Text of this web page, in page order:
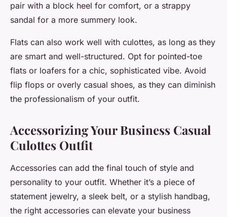
pair with a block heel for comfort, or a strappy
sandal for a more summery look.
Flats can also work well with culottes, as long as they
are smart and well-structured. Opt for pointed-toe
flats or loafers for a chic, sophisticated vibe. Avoid
flip flops or overly casual shoes, as they can diminish
the professionalism of your outfit.
Accessorizing Your Business Casual
Culottes Outfit
Accessories can add the final touch of style and
personality to your outfit. Whether it’s a piece of
statement jewelry, a sleek belt, or a stylish handbag,
the right accessories can elevate your business